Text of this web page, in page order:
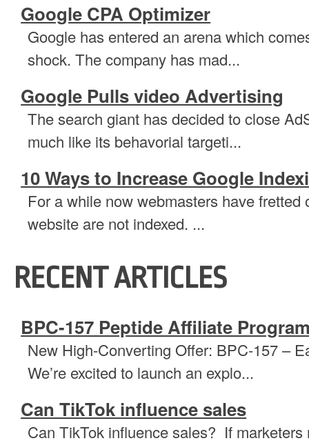
Google CPA Optimizer
Google has entered an arena which
shock. The company has mad...
Google Pulls video Advertising
The search giant has decided to close
much like its behavorial targeti...
10 Ways to Increase Google
For a while now webmasters have
website are not indexed. ...
RECENT ARTICLES
BPC-157 Peptide Affiliate
New High-Converting Offer: BPC-157 –
We’re excited to launch an explo...
Can TikTok influence sales
Can TikTok influence sales? If marketers